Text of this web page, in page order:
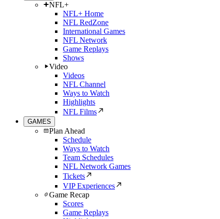
NFL+
NFL+ Home
NFL RedZone
International Games
NFL Network
Game Replays
Shows
Video
Videos
NFL Channel
Ways to Watch
Highlights
NFL Films
GAMES
Plan Ahead
Schedule
Ways to Watch
Team Schedules
NFL Network Games
Tickets
VIP Experiences
Game Recap
Scores
Game Replays